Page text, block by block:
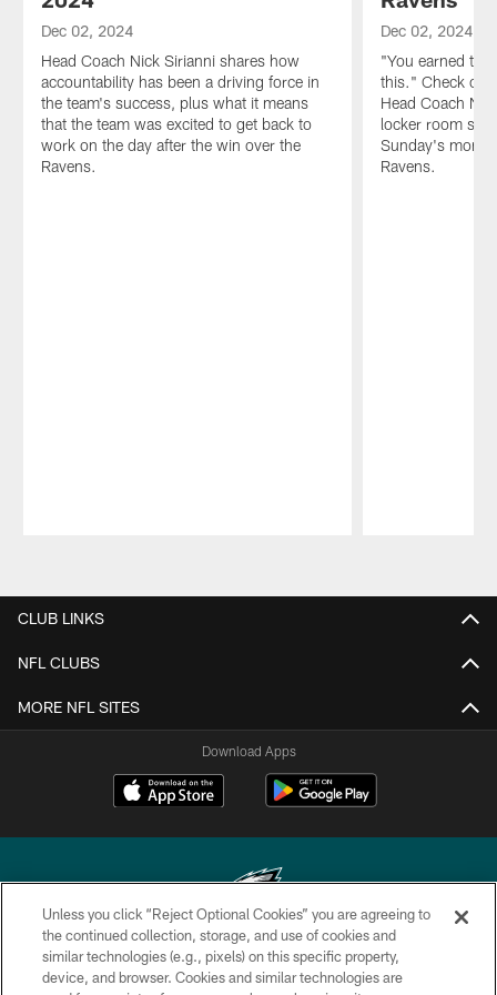
Dec 02, 2024
Head Coach Nick Sirianni shares how
accountability has been a driving force in
the team's success, plus what it means
that the team was excited to get back to
work on the day after the win over the
Ravens.
Dec 02, 2024
"You earned
this." Check out
Head Coach
locker room
Sunday's
Ravens.
CLUB LINKS
NFL CLUBS
MORE NFL SITES
Download Apps
Copyright © 2026 Philadelphia Eagles. All rights reserved.
Unless you click “Reject Optional Cookies” you are agreeing to
the continued collection, storage, and use of cookies and
similar technologies (e.g., pixels) on this specific property,
device, and browser. Cookies and similar technologies are